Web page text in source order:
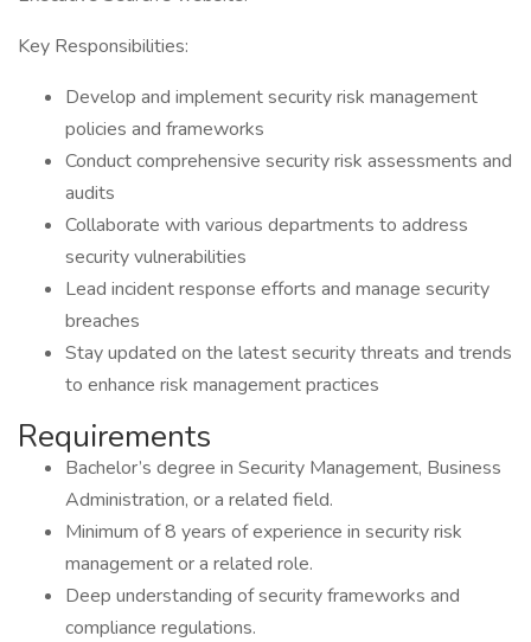
Key Responsibilities:
Develop and implement security risk management
policies and frameworks
Conduct comprehensive security risk assessments and
audits
Collaborate with various departments to address
security vulnerabilities
Lead incident response efforts and manage security
breaches
Stay updated on the latest security threats and trends
to enhance risk management practices
Requirements
Bachelor’s degree in Security Management, Business
Administration, or a related field.
Minimum of 8 years of experience in security risk
management or a related role.
Deep understanding of security frameworks and
compliance regulations.